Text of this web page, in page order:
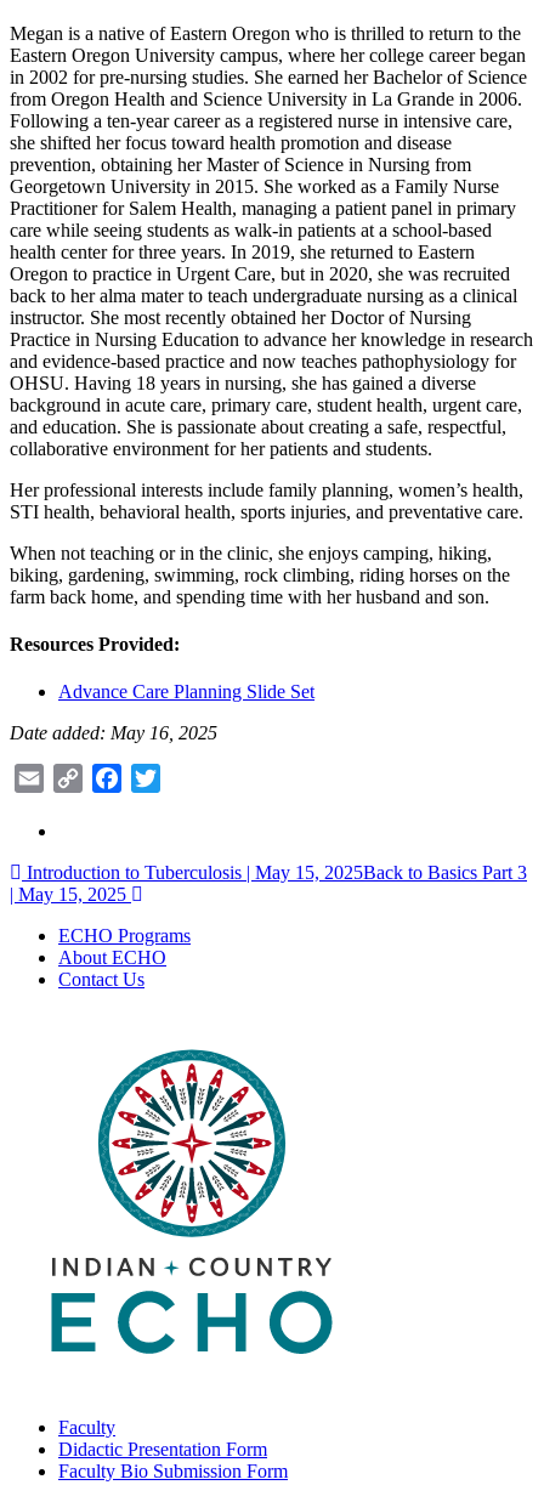
Megan is a native of Eastern Oregon who is thrilled to return to the
Eastern Oregon University campus, where her college career began
in 2002 for pre-nursing studies. She earned her Bachelor of Science
from Oregon Health and Science University in La Grande in 2006.
Following a ten-year career as a registered nurse in intensive care,
she shifted her focus toward health promotion and disease
prevention, obtaining her Master of Science in Nursing from
Georgetown University in 2015. She worked as a Family Nurse
Practitioner for Salem Health, managing a patient panel in primary
care while seeing students as walk-in patients at a school-based
health center for three years. In 2019, she returned to Eastern
Oregon to practice in Urgent Care, but in 2020, she was recruited
back to her alma mater to teach undergraduate nursing as a clinical
instructor. She most recently obtained her Doctor of Nursing
Practice in Nursing Education to advance her knowledge in research
and evidence-based practice and now teaches pathophysiology for
OHSU. Having 18 years in nursing, she has gained a diverse
background in acute care, primary care, student health, urgent care,
and education. She is passionate about creating a safe, respectful,
collaborative environment for her patients and students.
Her professional interests include family planning, women’s health,
STI health, behavioral health, sports injuries, and preventative care.
When not teaching or in the clinic, she enjoys camping, hiking,
biking, gardening, swimming, rock climbing, riding horses on the
farm back home, and spending time with her husband and son.
Resources Provided:
Advance Care Planning Slide Set
Date added: May 16, 2025
Email
Copy
Facebook
Post
navigation
Introduction to Tuberculosis | May 15, 2025Back to Basics Part 3
| May 15, 2025
ECHO Programs
About ECHO
Contact Us
Faculty
Didactic Presentation Form
Faculty Bio Submission Form